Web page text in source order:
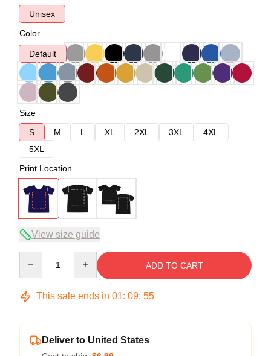
Unisex
Color
Default
Size
S
M L XL 2XL 3XL
4XL
5XL
Print Location
View size guide
ADD TO CART
This sale ends in 01: 09: 54
Deliver to United States